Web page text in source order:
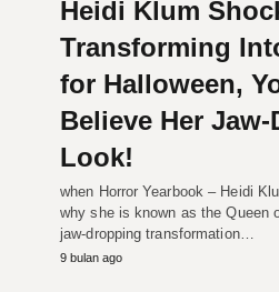
Heidi Klum
Transforming
for Halloween,
Believe Her
Look!
when Horror Yearbook – Heidi
why she is known as the Queen
jaw-dropping transformation…
9 bulan ago